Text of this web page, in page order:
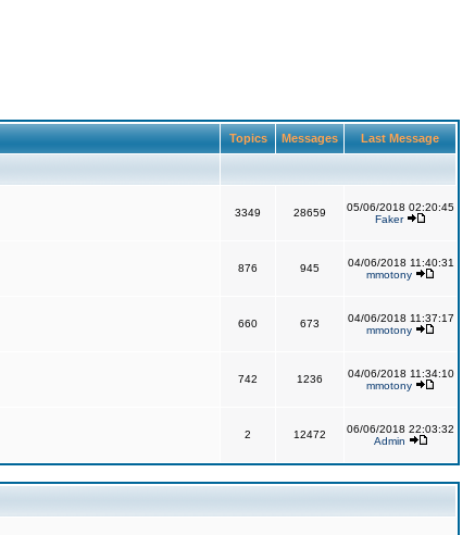
Topics Messages Last Message
3349 28659
05/06/2018 02:20:45
Faker
876 945
04/06/2018 11:40:31
mmotony
660 673
04/06/2018 11:37:17
mmotony
742 1236
04/06/2018 11:34:10
mmotony
2 12472
06/06/2018 22:03:32
Admin